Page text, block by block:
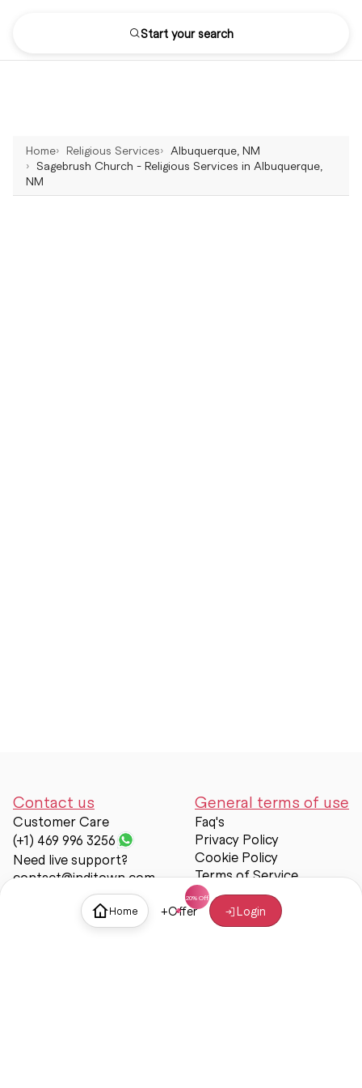
Home +Offer Login
Start your search
Home Religious Services
Albuquerque, NM
Sagebrush Church - Religious Services in Albuquerque,
NM
Contact us
Customer Care
(+1) 469 996 3256
Need live support?
contact@inditown.com
General terms of use
Faq's
Privacy Policy
Cookie Policy
Terms of Service